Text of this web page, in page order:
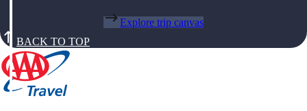
Explore trip canvas
BACK TO TOP